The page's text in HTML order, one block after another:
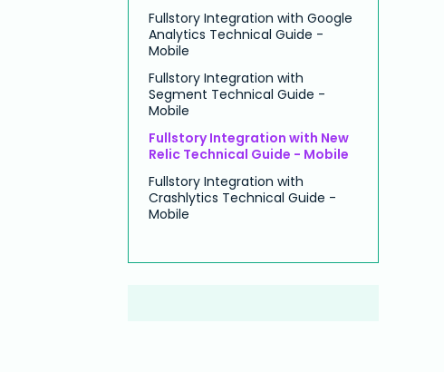
Fullstory Integration with Google
Analytics Technical Guide -
Mobile
Fullstory Integration with
Segment Technical Guide -
Mobile
Fullstory Integration with New
Relic Technical Guide - Mobile
Fullstory Integration with
Crashlytics Technical Guide -
Mobile